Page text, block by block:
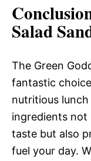
Salad
The Green
fantastic
nutritious
ingredients
taste but also
fuel your day.